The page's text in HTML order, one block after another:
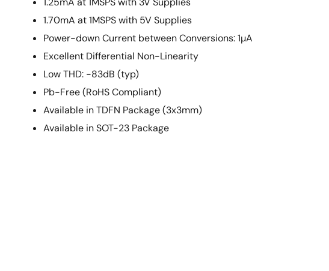
1.70mA at 1MSPS with 5V Supplies
Power-down Current between Conversions: 1µA
Excellent Differential Non-Linearity
Low THD: -83dB (typ)
Pb-Free (RoHS Compliant)
Available in TDFN Package (3x3mm)
Available in SOT-23 Package